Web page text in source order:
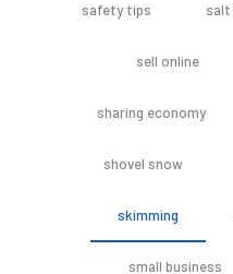
safety tips salt
sell online
sharing economy
shovel snow
skimming
small business